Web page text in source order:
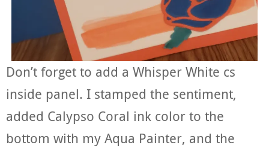
Don’t forget to add a Whisper White cs
inside panel. I stamped the sentiment,
added Calypso Coral ink color to the
bottom with my Aqua Painter, and the